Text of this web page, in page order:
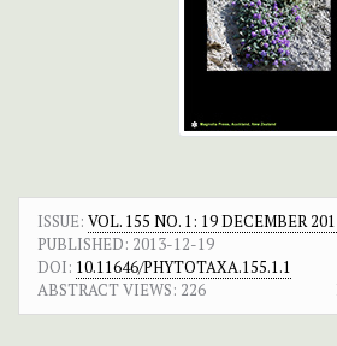
ISSUE: VOL. 155 NO. 1: 19 DECEMBER
PUBLISHED: 2013-12-19
DOI: 10.11646/PHYTOTAXA.155.1.1
ABSTRACT VIEWS: 226